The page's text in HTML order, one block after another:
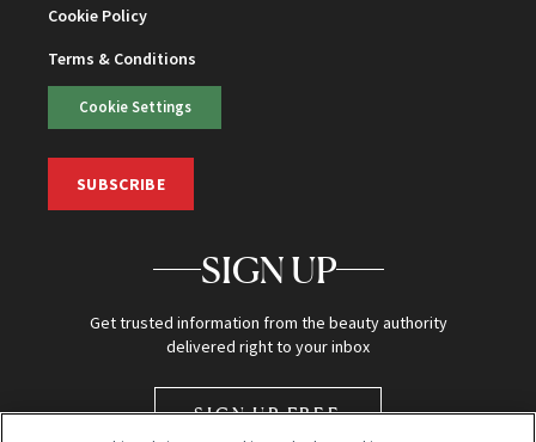
Cookie Policy
Terms & Conditions
Cookie Settings
SUBSCRIBE
SIGN UP
Get trusted information from the beauty authority
delivered right to your inbox
SIGN UP FREE